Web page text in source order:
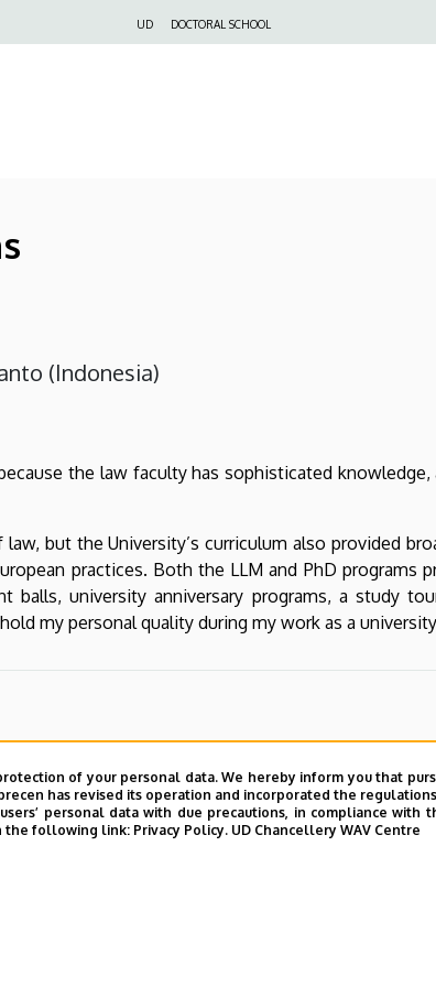
UD DOCTORAL SCHOOL
(Indonesia)
the law faculty has sophisticated
but the University’s curriculum also provided
practices. Both the LLM and PhD programs
balls, university anniversary programs, a study
my personal quality during my work as a
of your personal data. We hereby inform you that
has revised its operation and incorporated the
personal data with due precautions, in compliance
the following link: Privacy Policy. UD Chancellery WAV Centre